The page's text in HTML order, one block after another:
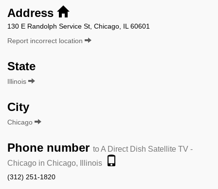
Address
130 E Randolph Service St, Chicago, IL 60601
Report incorrect location
State
Illinois
City
Chicago
Phone number to A Direct Dish Satellite TV -
Chicago in Chicago, Illinois
(312) 251-1820